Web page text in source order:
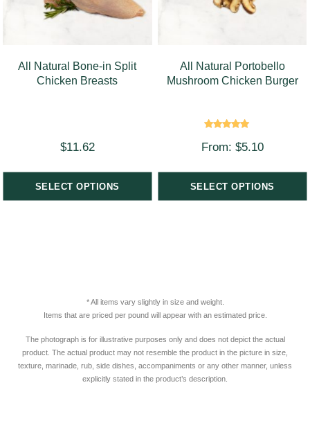
All Natural Bone-in Split
Chicken Breasts
$11.62
SELECT OPTIONS
All Natural Portobello
Mushroom Chicken Burger
5.00
From: $5.10
SELECT OPTIONS
* All items vary slightly in size and weight.
Items that are priced per pound will appear with an estimated price.
The photograph is for illustrative purposes only and does not depict the actual
product. The actual product may not resemble the product in the picture in size,
texture, marinade, rub, side dishes, accompaniments or any other manner, unless
explicitly stated in the product’s description.